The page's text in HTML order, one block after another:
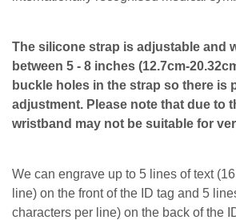
The silicone strap is adjustable and
between 5 - 8 inches (12.7cm-
buckle holes in the strap so there is
adjustment. Please note that due to
wristband may not be suitable for
We can engrave up to 5 lines of text
line) on the front of the ID tag and 5
characters per line) on the back of the